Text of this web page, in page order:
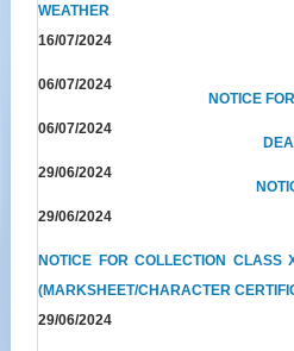
WEATHER
16/07/2024
06/07/2024
NOTICE
06/07/2024
29/06/2024
29/06/2024
NOTICE FOR COLLECTION CLASS
(MARKSHEET/CHARACTER
29/06/2024